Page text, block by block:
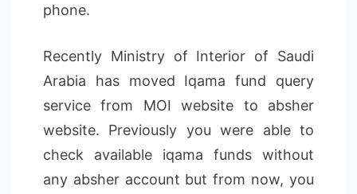
phone.
Recently Ministry of Interior of Saudi
Arabia has moved Iqama fund query
service from MOI website to absher
website. Previously you were able to
check available iqama funds without
any absher account but from now, you